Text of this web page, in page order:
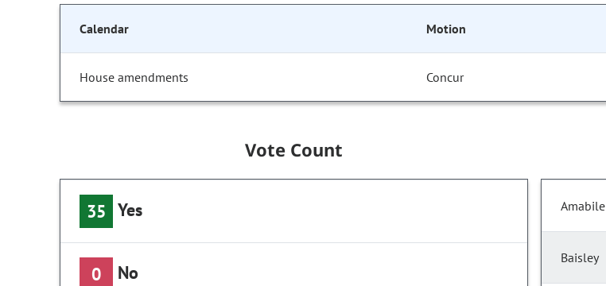
Calendar Motion
House amendments Concur
Vote Count
35 Yes
0 No
Amabile
Baisley